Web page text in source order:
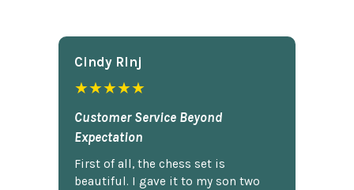
Cindy Rlnj
★★★★★
Customer Service Beyond
Expectation
First of all, the chess set is
beautiful. I gave it to my son two